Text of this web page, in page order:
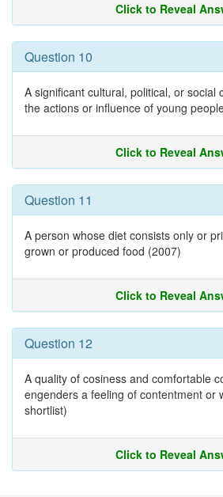
Click to Reveal
Question 10
A significant cultural, political, or social
the actions or influence of young
Click to Reveal
Question 11
A person whose diet consists only or
grown or produced food (2007)
Click to Reveal
Question 12
A quality of cosiness and comfortable
engenders a feeling of contentment or
shortlist)
Click to Reveal